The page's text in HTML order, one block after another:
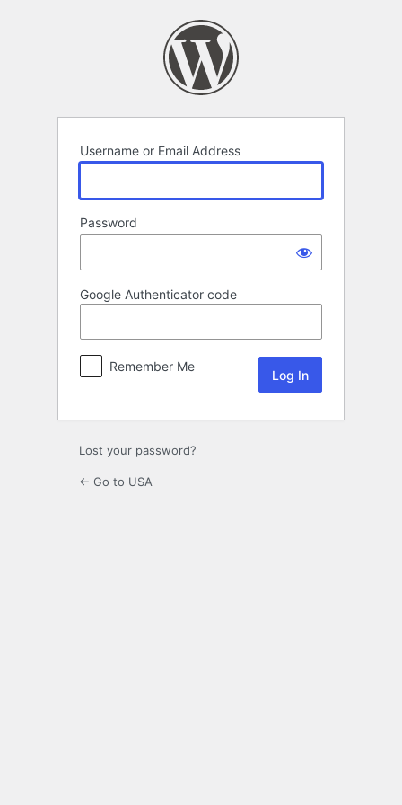
Username or Email Address
Password
Google Authenticator code
Remember Me
Lost your password?
← Go to USA